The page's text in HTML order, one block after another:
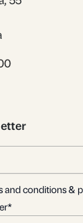
and conditions &